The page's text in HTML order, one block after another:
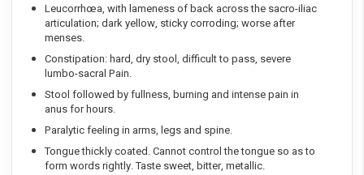
Leucorrhœa, with lameness of back across the sacro-iliac
articulation; dark yellow, sticky corroding; worse after
menses.
Constipation: hard, dry stool, difficult to pass, severe
lumbo-sacral Pain.
Stool followed by fullness, burning and intense pain in
anus for hours.
Paralytic feeling in arms, legs and spine.
Tongue thickly coated. Cannot control the tongue so as to
form words rightly. Taste sweet, bitter, metallic.